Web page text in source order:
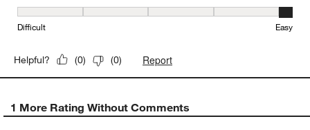
Ease of Installation, 5 out of 5, where 1 equals to Difficult and 5
Difficult Easy
Helpful? (0) (0) Report
1 More Rating Without Comments